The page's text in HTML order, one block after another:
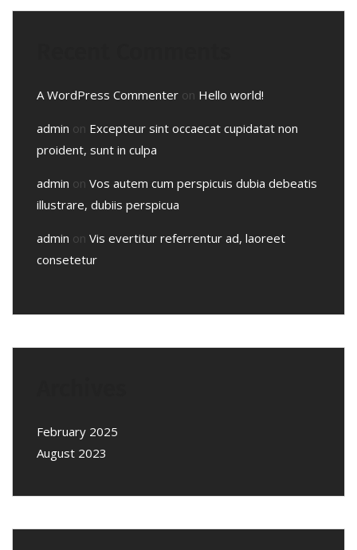
A WordPress Commenter on Hello world!
admin on Excepteur sint occaecat cupidatat non
proident, sunt in culpa
admin on Vos autem cum perspicuis dubia debeatis
illustrare, dubiis perspicua
admin on Vis evertitur referrentur ad, laoreet
consetetur
February 2025
August 2023